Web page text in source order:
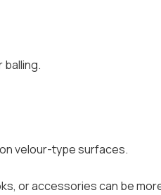
balling.
velour-type surfaces.
or accessories can be